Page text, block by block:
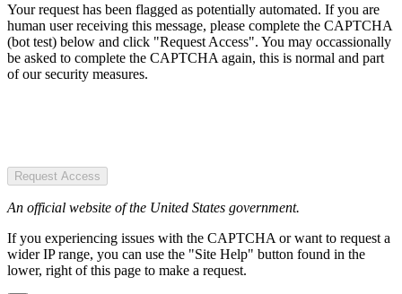
Your request has been flagged as potentially automated. If you are
human user receiving this message, please complete the CAPTCHA
(bot test) below and click "Request Access". You may occassionally
be asked to complete the CAPTCHA again, this is normal and part
of our security measures.
Request Access
An official website of the United States government.
If you experiencing issues with the CAPTCHA or want to request a
wider IP range, you can use the "Site Help" button found in the
lower, right of this page to make a request.